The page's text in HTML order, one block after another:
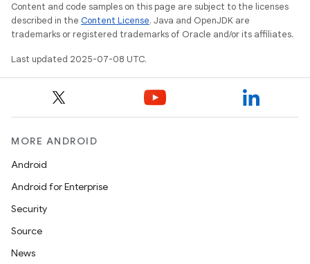
Content and code samples on this page are subject to the licenses
described in the Content License. Java and OpenJDK are
trademarks or registered trademarks of Oracle and/or its affiliates.
Last updated 2025-07-08 UTC.
MORE ANDROID
Android
Android for Enterprise
Security
Source
News